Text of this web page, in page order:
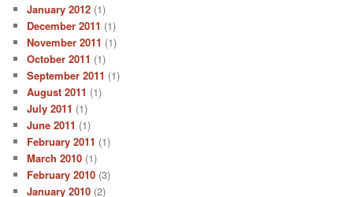
January 2012 (1)
December 2011 (1)
November 2011 (1)
October 2011 (1)
September 2011 (1)
August 2011 (1)
July 2011 (1)
June 2011 (1)
February 2011 (1)
March 2010 (1)
February 2010 (3)
January 2010 (2)